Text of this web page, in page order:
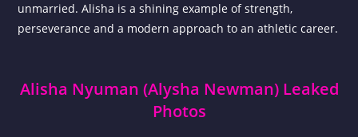
unmarried. Alisha is a shining example of strength,
perseverance and a modern approach to an athletic career.
Alisha Nyuman (Alysha Newman) Leaked
Photos